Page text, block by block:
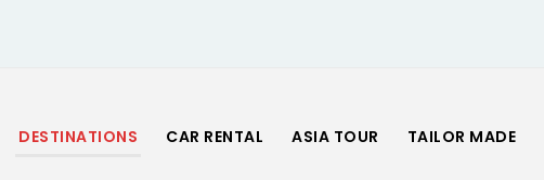
DESTINATIONS CAR RENTAL ASIA TOUR TAILOR MADE